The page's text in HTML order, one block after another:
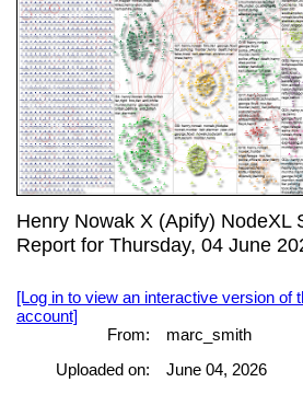
Henry Nowak X (Apify) NodeXL
Report for Thursday, 04 June
[Log in to view an interactive version of
account]
From:
marc_smith
Uploaded on:
June 04, 2026